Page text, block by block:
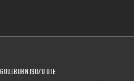
Goulburn Isuzu UTE